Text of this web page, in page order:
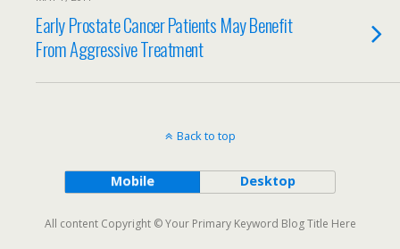
Early Prostate Cancer Patients May Benefit
From Aggressive Treatment
Back to top
Mobile Desktop
All content Copyright © Your Primary Keyword Blog Title Here